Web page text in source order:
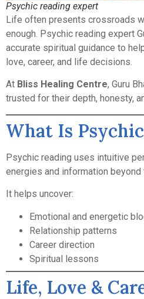
Psychic reading expert
Life often presents crossroads
enough. Psychic reading expert
accurate spiritual guidance to
love, career, and life decisions.
At Bliss Healing Centre, Guru
trusted for their depth, honesty,
What Is
Psychic reading uses intuitive
energies and information beyond
It helps uncover:
Emotional and energetic
Relationship patterns
Career direction
Spiritual lessons
Life, Love &